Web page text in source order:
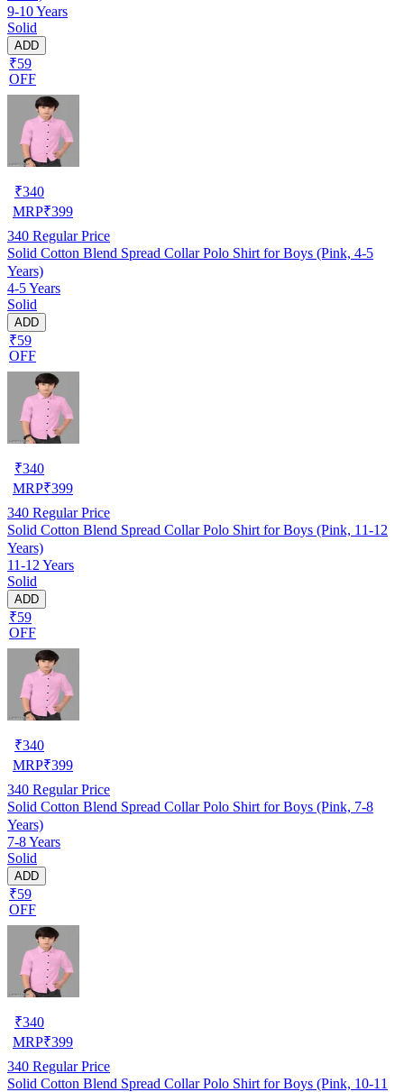
9-10 Years
Solid
ADD
₹59
OFF
₹340
MRP₹399
340 Regular Price
Solid Cotton Blend Spread Collar Polo Shirt for Boys (Pink, 4-5
Years)
4-5 Years
Solid
ADD
₹59
OFF
₹340
MRP₹399
340 Regular Price
Solid Cotton Blend Spread Collar Polo Shirt for Boys (Pink, 11-12
Years)
11-12 Years
Solid
ADD
₹59
OFF
₹340
MRP₹399
340 Regular Price
Solid Cotton Blend Spread Collar Polo Shirt for Boys (Pink, 7-8
Years)
7-8 Years
Solid
ADD
₹59
OFF
₹340
MRP₹399
340 Regular Price
Solid Cotton Blend Spread Collar Polo Shirt for Boys (Pink, 10-11